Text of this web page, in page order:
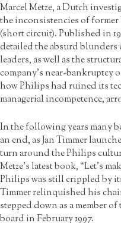
Marcel Metze, a Dutch
the inconsistencies of
(short circuit). Published in
detailed the absurd
leaders, as well as the
company’s near-bankruptcy
how Philips had ruined its
managerial incompetence,
In the following years many
an end, as Jan Timmer
turn around the Philips
Metze’s latest book, “Let’s
Philips was still crippled by
Timmer relinquished his
stepped down as a member
board in February 1997.